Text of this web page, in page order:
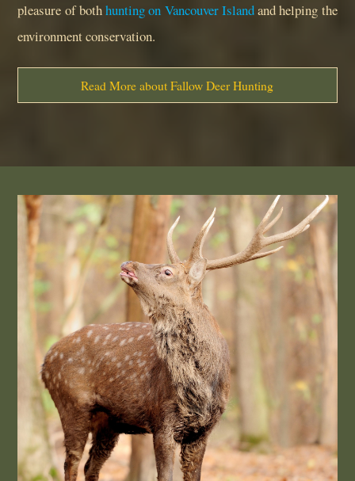
pleasure of bothhunting on Vancouver Islandand helping the
environment conservation.
Read More about Fallow Deer Hunting